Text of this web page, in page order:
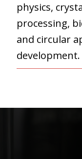
physics,
processing,
and circular
development.